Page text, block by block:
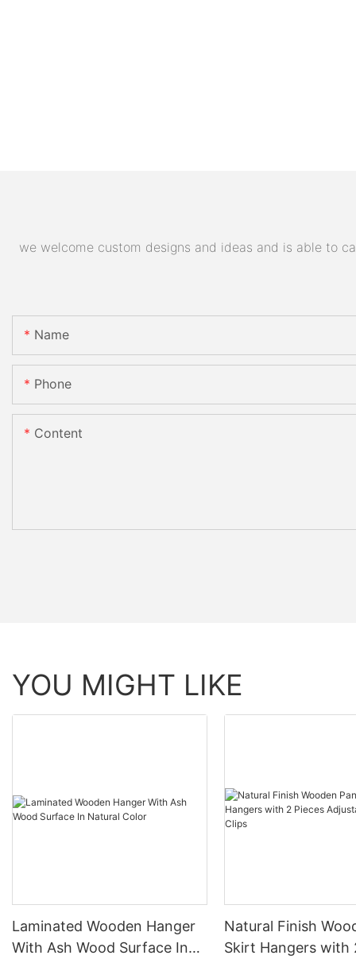
we welcome custom designs and ideas and is able to
Name
Phone
Content
YOU MIGHT LIKE
Laminated Wooden Hanger
With Ash Wood Surface In
Natural Finish
Skirt Hangers with